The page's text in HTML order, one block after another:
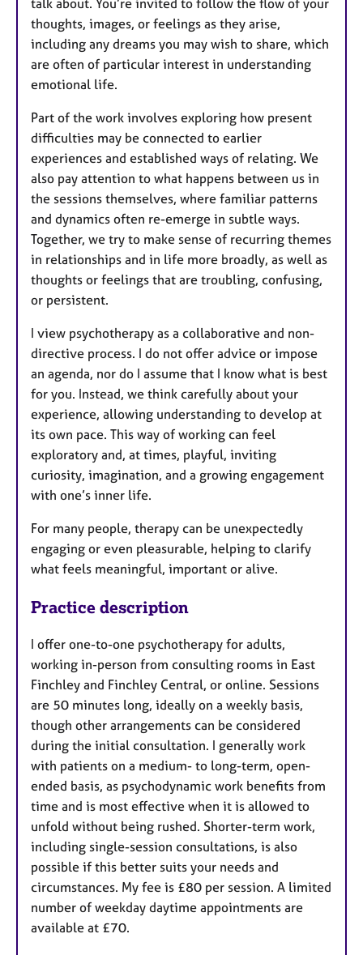
thoughts, images, or feelings as they arise,
including any dreams you may wish to share, which
are often of particular interest in understanding
emotional life.
Part of the work involves exploring how present
difficulties may be connected to earlier
experiences and established ways of relating. We
also pay attention to what happens between us in
the sessions themselves, where familiar patterns
and dynamics often re-emerge in subtle ways.
Together, we try to make sense of recurring themes
in relationships and in life more broadly, as well as
thoughts or feelings that are troubling, confusing,
or persistent.
I view psychotherapy as a collaborative and non-
directive process. I do not offer advice or impose
an agenda, nor do I assume that I know what is best
for you. Instead, we think carefully about your
experience, allowing understanding to develop at
its own pace. This way of working can feel
exploratory and, at times, playful, inviting
curiosity, imagination, and a growing engagement
with one’s inner life.
For many people, therapy can be unexpectedly
engaging or even pleasurable, helping to clarify
what feels meaningful, important or alive.
Practice description
I offer one-to-one psychotherapy for adults,
working in-person from consulting rooms in East
Finchley and Finchley Central, or online. Sessions
are 50 minutes long, ideally on a weekly basis,
though other arrangements can be considered
during the initial consultation. I generally work
with patients on a medium- to long-term, open-
ended basis, as psychodynamic work benefits from
time and is most effective when it is allowed to
unfold without being rushed. Shorter-term work,
including single-session consultations, is also
possible if this better suits your needs and
circumstances. My fee is £80 per session. A limited
number of weekday daytime appointments are
available at £70.